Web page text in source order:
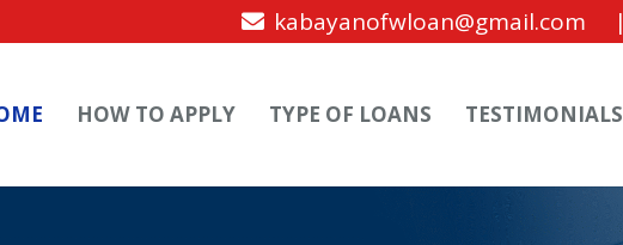
kabayanofwloan@gmail.com |
HOW TO APPLY TYPE OF LOANS TESTIMONIALS